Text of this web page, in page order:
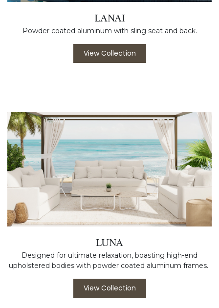
LANAI
Powder coated aluminum with sling seat and back.
View Collection
LUNA
Designed for ultimate relaxation, boasting high-end
upholstered bodies with powder coated aluminum frames.
View Collection